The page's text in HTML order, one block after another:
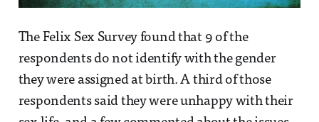
The Felix Sex Survey found that 9 of the
respondents do not identify with the gender
they were assigned at birth. A third of those
respondents said they were unhappy with their